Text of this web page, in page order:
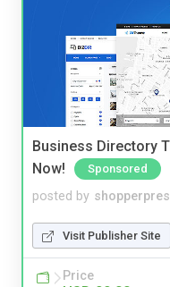
Business Directory
Now!
Sponsored
posted by
Visit Publisher Site
Price